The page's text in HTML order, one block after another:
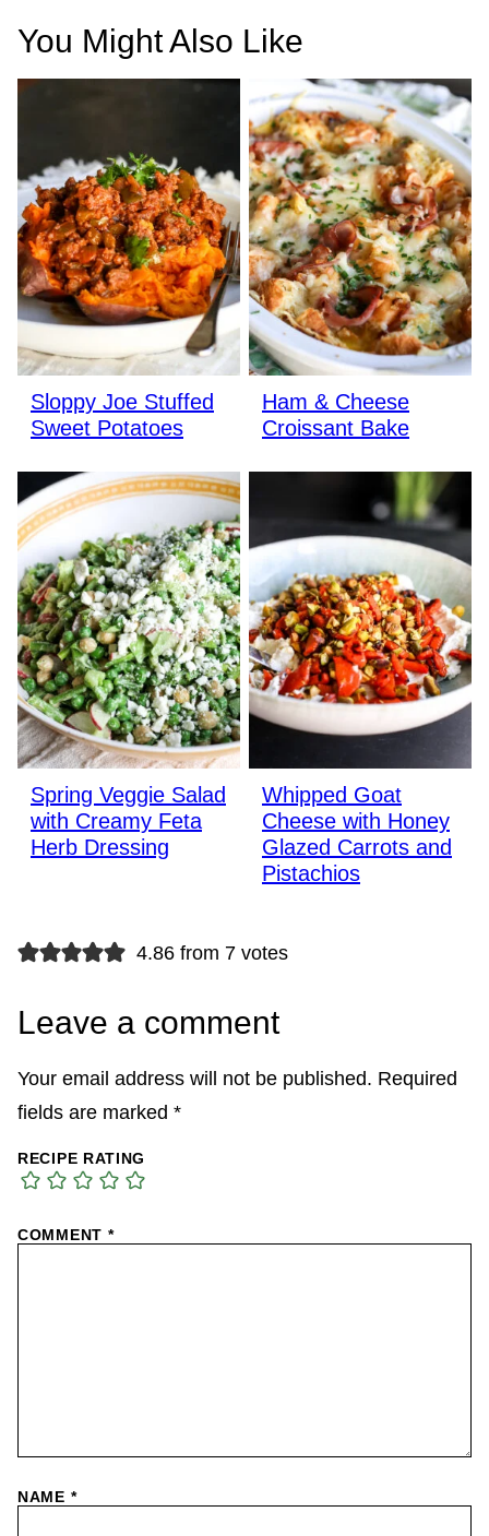
You Might Also Like
Sloppy Joe Stuffed
Sweet Potatoes
Ham & Cheese
Croissant Bake
Spring Veggie Salad
with Creamy Feta
Herb Dressing
Whipped Goat
Cheese with Honey
Glazed Carrots and
Pistachios
4.86 from 7 votes
Leave a comment
Your email address will not be published. Required
fields are marked *
RECIPE RATING
COMMENT *
NAME *